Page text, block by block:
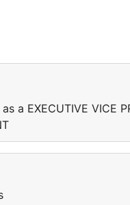
a EXECUTIVE VICE